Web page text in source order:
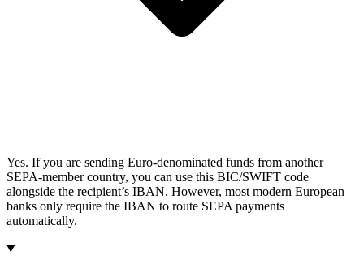
Yes. If you are sending Euro-denominated funds from another
SEPA-member country, you can use this BIC/SWIFT code
alongside the recipient’s IBAN. However, most modern European
banks only require the IBAN to route SEPA payments
automatically.